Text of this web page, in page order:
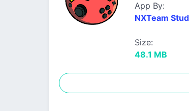
App By:
NXTeam
Size:
48.1 MB